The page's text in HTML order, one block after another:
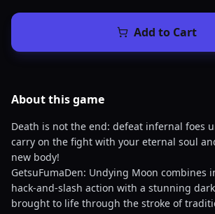
Add to Cart
About thisgame
Death is not the end: defeat infernal foes
carry on the fight with your eternal soul
new body!
GetsuFumaDen: Undying Moon combines
hack-and-slash action with a stunning
brought to life through the stroke of